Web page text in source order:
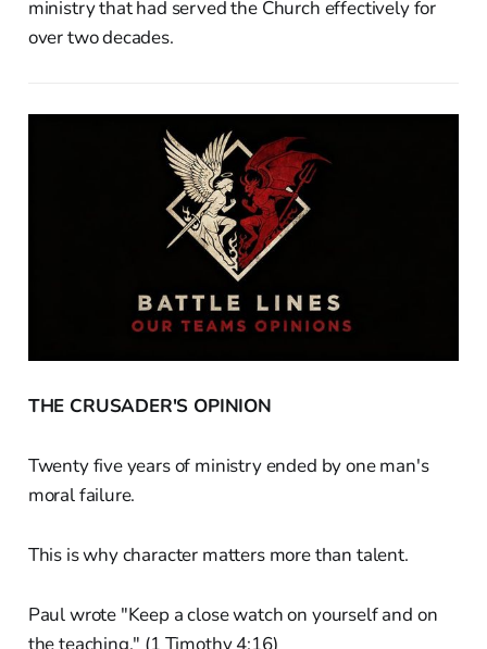
ministry that had served the Church effectively for
over two decades.
THE CRUSADER'S OPINION
Twenty five years of ministry ended by one man's
moral failure.
This is why character matters more than talent.
Paul wrote "Keep a close watch on yourself and on
the teaching." (1 Timothy 4:16)